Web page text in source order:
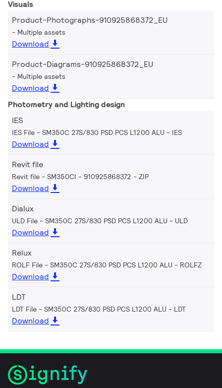
Visuals
Product-Photographs-910925868372_EU
Multiple assets
Download
Product-Diagrams-910925868372_EU
Multiple assets
Download
Photometry and Lighting design
IES
IES File - SM350C 27S/830 PSD PCS L1200 ALU IES
Download
Revit file
Revit file - SM350CI - 910925868372 ZIP
Download
Dialux
ULD File - SM350C 27S/830 PSD PCS L1200 ALU ULD
Download
Relux
ROLF File - SM350C 27S/830 PSD PCS L1200 ALU ROLFZ
Download
LDT
LDT File - SM350C 27S/830 PSD PCS L1200 ALU LDT
Download